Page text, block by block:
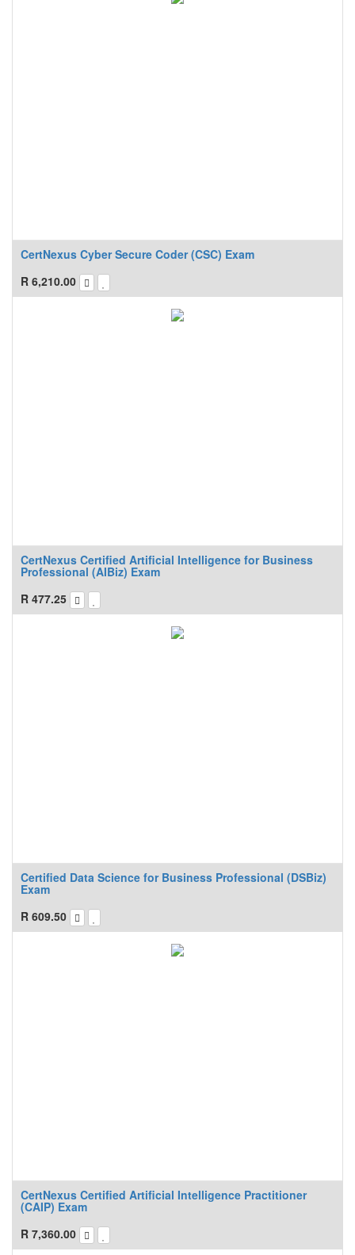
CertNexus Cyber Secure Coder (CSC) Exam
R 6,210.00
CertNexus Certified Artificial Intelligence for Business
Professional (AIBiz) Exam
R 477.25
Certified Data Science for Business Professional (DSBiz)
Exam
R 609.50
CertNexus Certified Artificial Intelligence Practitioner
(CAIP) Exam
R 7,360.00